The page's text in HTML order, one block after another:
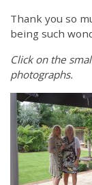
Thank you so
being such
Click on the
photographs.